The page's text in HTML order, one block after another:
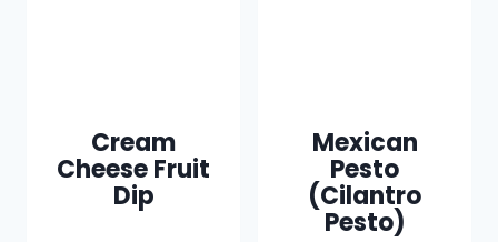
Cream
Cheese Fruit
Dip
Mexican
Pesto
(Cilantro
Pesto)